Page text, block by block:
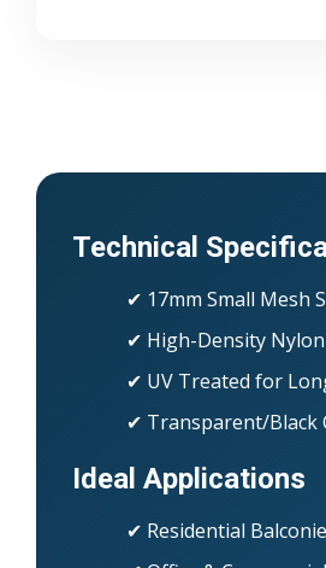
Technical
✔ 17mm Small Mesh
✔ High-Density Nylon
✔ UV Treated for
✔ Transparent/Black
Ideal Applications
✔ Residential